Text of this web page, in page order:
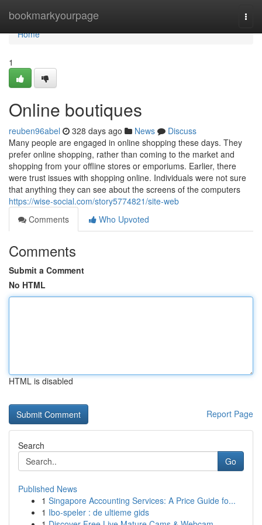
bookmarkyourpage
Home
Home
1
Online boutiques
reuben96abel 328 days ago News
Discuss
Many people are engaged in online shopping these days. They
prefer online shopping, rather than coming to the market and
shopping from your offline stores or emporiums. Earlier, there
were trust issues with shopping online. Individuals were not sure
that anything they can see about the screens of the computers
https://wise-social.com/story5774821/site-web
Comments
Who Upvoted
Comments
Submit a Comment
No HTML
HTML is disabled
Report Page
Search
Go
Published News
1 Singapore Accounting Services: A Price Guide fo...
1 Ibo-speler : de ultieme gids